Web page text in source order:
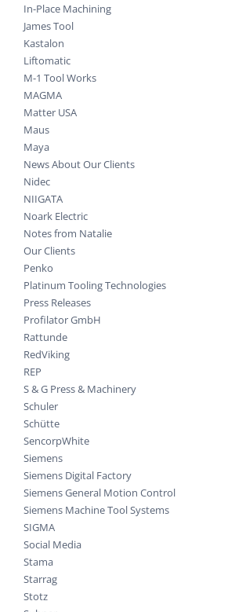
In-Place Machining
James Tool
Kastalon
Liftomatic
M-1 Tool Works
MAGMA
Matter USA
Maus
Maya
News About Our Clients
Nidec
NIIGATA
Noark Electric
Notes from Natalie
Our Clients
Penko
Platinum Tooling Technologies
Press Releases
Profilator GmbH
Rattunde
RedViking
REP
S & G Press & Machinery
Schuler
Schütte
SencorpWhite
Siemens
Siemens Digital Factory
Siemens General Motion Control
Siemens Machine Tool Systems
SIGMA
Social Media
Stama
Starrag
Stotz